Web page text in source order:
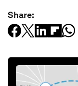
Share: